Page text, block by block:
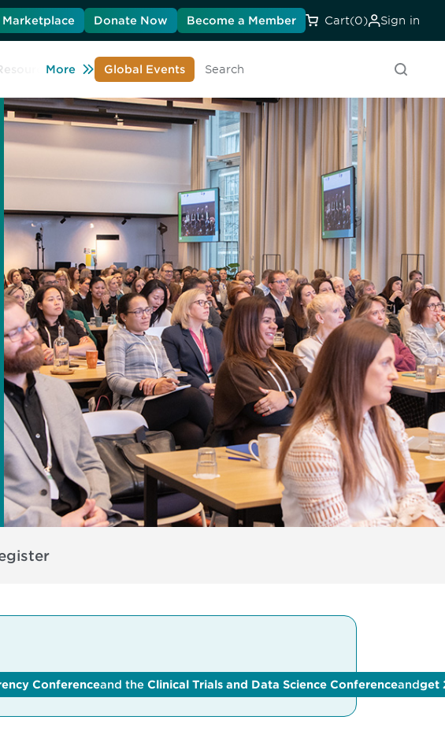
Marketplace Donate Now Become a Member Cart(0) Sign in
Learn About DIA
More Global Events
Search
Conferenceand the Clinical Trials and Data Science Conferenceandget